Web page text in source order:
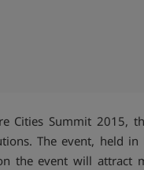
Cities Summit 2015,
The event, held
the event will attract